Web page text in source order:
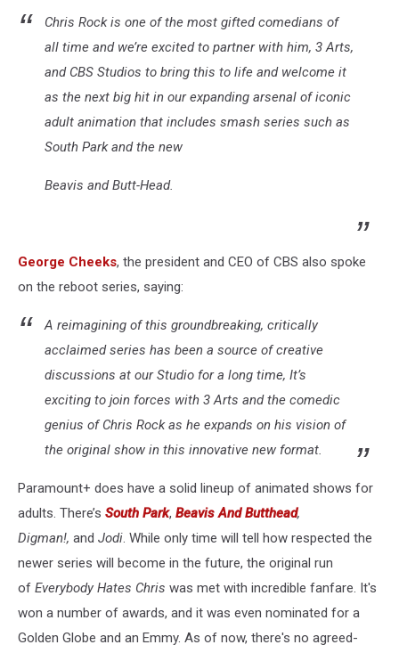
Chris Rock is one of the most gifted comedians of
all time and we’re excited to partner with him, 3 Arts,
and CBS Studios to bring this to life and welcome it
as the next big hit in our expanding arsenal of iconic
adult animation that includes smash series such as
South Park and the new
Beavis and Butt-Head.
George Cheeks, the president and CEO of CBS also spoke
on the reboot series, saying:
A reimagining of this groundbreaking, critically
acclaimed series has been a source of creative
discussions at our Studio for a long time, It’s
exciting to join forces with 3 Arts and the comedic
genius of Chris Rock as he expands on his vision of
the original show in this innovative new format.
Paramount+ does have a solid lineup of animated shows for
adults. There’s South Park, Beavis And Butthead,
Digman!, and Jodi. While only time will tell how respected the
newer series will become in the future, the original run
of Everybody Hates Chris was met with incredible fanfare. It's
won a number of awards, and it was even nominated for a
Golden Globe and an Emmy. As of now, there's no agreed-